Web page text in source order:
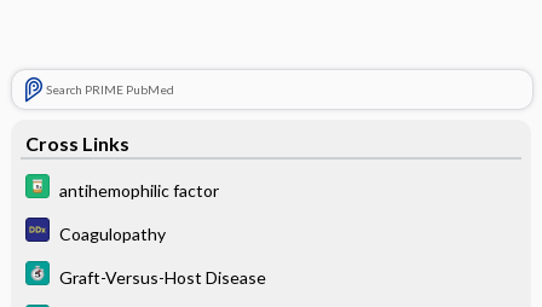
Search PRIME PubMed
Cross Links
antihemophilic factor
Coagulopathy
Graft-Versus-Host Disease